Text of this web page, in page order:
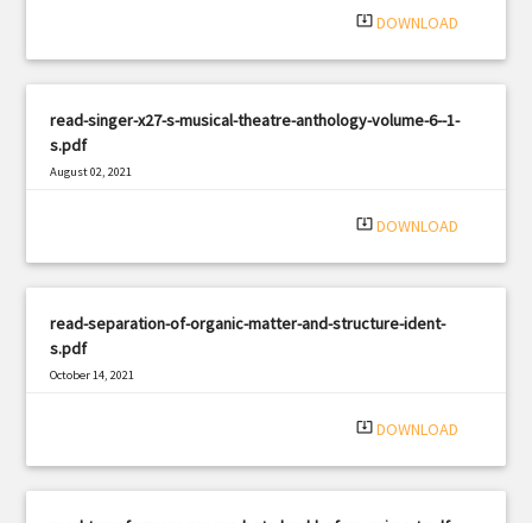
system_update_alt DOWNLOAD
read-singer-x27-s-musical-theatre-anthology-volume-6--1-
s.pdf
August 02, 2021
system_update_alt DOWNLOAD
read-separation-of-organic-matter-and-structure-ident-
s.pdf
October 14, 2021
system_update_alt DOWNLOAD